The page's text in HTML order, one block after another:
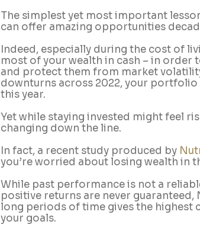
The simplest yet most important
can offer amazing opportunities
Indeed, especially during the cost of
most of your wealth in cash – in order
and protect them from market
downturns across 2022, your
this year.
Yet while staying invested might feel
changing down the line.
In fact, a recent study produced by
you’re worried about losing wealth in
While past performance is not a
positive returns are never
long periods of time gives the highest
your goals.